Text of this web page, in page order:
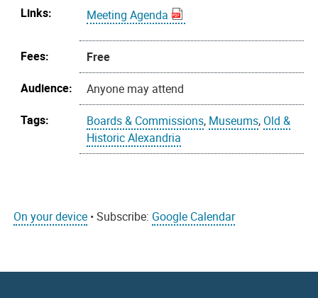
Links:
Meeting Agenda
Fees:
Free
Audience:
Anyone may attend
Tags:
Boards & Commissions, Museums, Old &
Historic Alexandria
On your device • Subscribe: Google Calendar